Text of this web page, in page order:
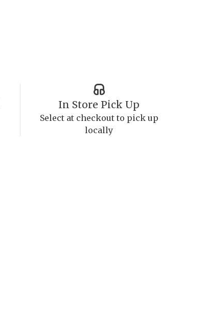
In Store Pick Up
Select at checkout to pick up
locally